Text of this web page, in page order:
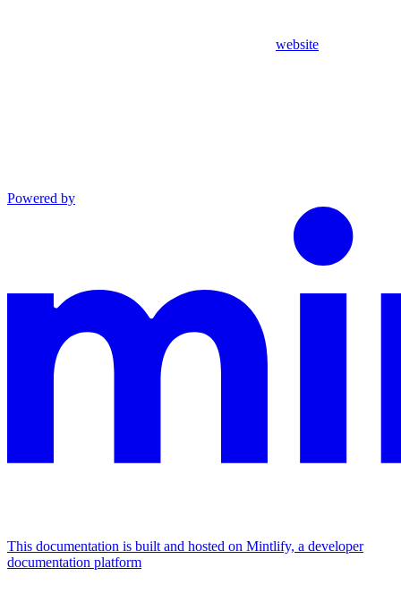
website
Powered by
This documentation is built and hosted on Mintlify, a developer
documentation platform